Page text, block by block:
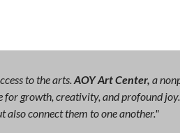
to the arts.AOY Art Center, a
growth, creativity, and profound
also connect them to one another."